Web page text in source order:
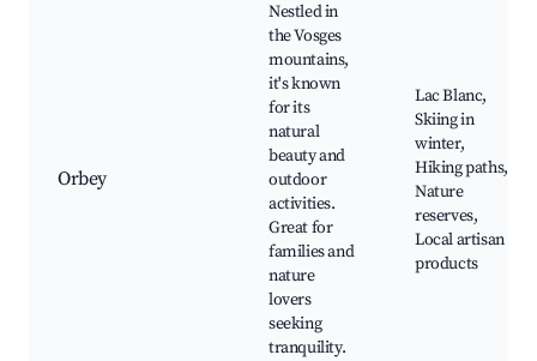
Orbey
Nestled in
the Vosges
mountains,
it's known
for its
natural
beauty and
outdoor
activities.
Great for
families and
nature
lovers
seeking
tranquility.
Lac Blanc,
Skiing in
winter,
Hiking paths,
Nature
reserves,
Local artisan
products